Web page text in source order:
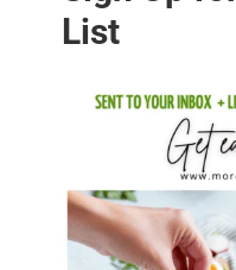
List